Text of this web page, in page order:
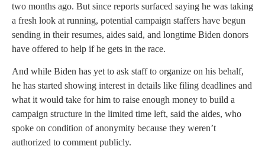
two months ago. But since reports surfaced saying he was taking
a fresh look at running, potential campaign staffers have begun
sending in their resumes, aides said, and longtime Biden donors
have offered to help if he gets in the race.
And while Biden has yet to ask staff to organize on his behalf,
he has started showing interest in details like filing deadlines and
what it would take for him to raise enough money to build a
campaign structure in the limited time left, said the aides, who
spoke on condition of anonymity because they weren’t
authorized to comment publicly.